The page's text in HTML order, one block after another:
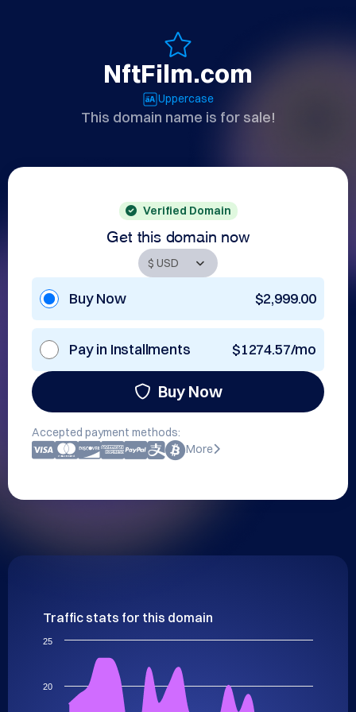
NftFilm.com
Uppercase
This domain name is for sale!
Verified Domain
Get this domain now
Buy Now $2,999.00
Pay in Installments $1274.57/mo
Buy Now
Accepted payment methods:
More
Traffic stats for this domain
20
25